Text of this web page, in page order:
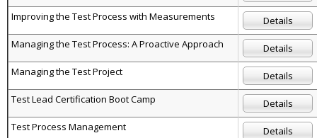
Improving the Test Process with Measurements
Details
Managing the Test Process: A Proactive Approach
Details
Managing the Test Project
Details
Test Lead Certification Boot Camp
Details
Test Process Management
Details